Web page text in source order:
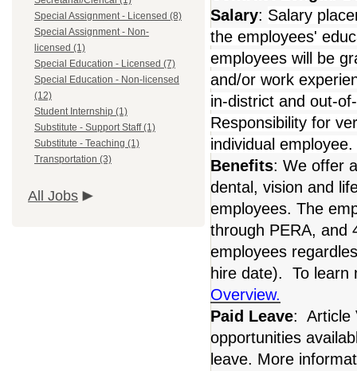
Special Assignment - Licensed (8)
Special Assignment - Non-
licensed (1)
Special Education - Licensed (7)
Special Education - Non-licensed
(12)
Student Internship (1)
Substitute - Support Staff (1)
Substitute - Teaching (1)
Transportation (3)
All Jobs
Salary: Salary
the employees'
employees will be
and/or work
in-district and out-
Responsibility for
individual employee.
Benefits: We offer
dental, vision and
employees. The
through PERA, and
employees
hire date). To learn
Overview.
Paid Leave: Article
opportunities
leave. More